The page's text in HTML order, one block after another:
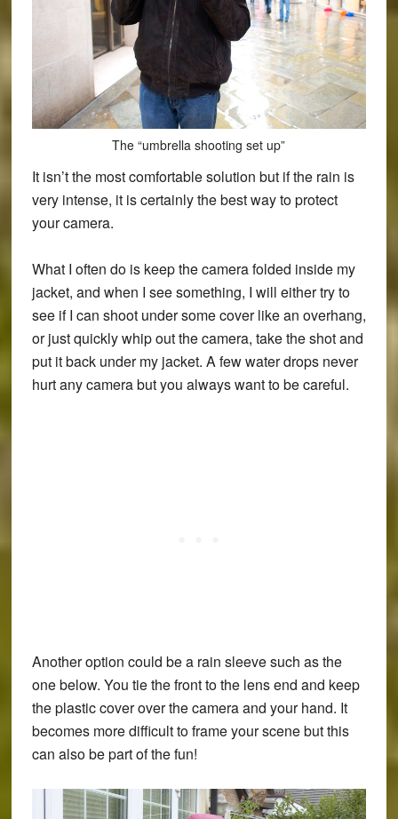
The “umbrella shooting set up”
It isn’t the most comfortable solution but if the rain is
very intense, it is certainly the best way to protect
your camera.
What I often do is keep the camera folded inside my
jacket, and when I see something, I will either try to
see if I can shoot under some cover like an overhang,
or just quickly whip out the camera, take the shot and
put it back under my jacket. A few water drops never
hurt any camera but you always want to be careful.
Another option could be a rain sleeve such as the
one below. You tie the front to the lens end and keep
the plastic cover over the camera and your hand. It
becomes more difficult to frame your scene but this
can also be part of the fun!